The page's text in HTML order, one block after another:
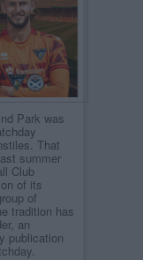
Park was
That
summer
Club
of its
of
tradition has
an
publication